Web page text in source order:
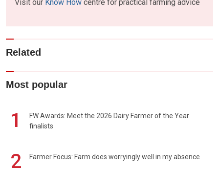
Visit our Know How centre for practical farming advice
Related
Most popular
1
FW Awards: Meet the 2026 Dairy Farmer of the Year
finalists
2 Farmer Focus: Farm does worryingly well in my absence